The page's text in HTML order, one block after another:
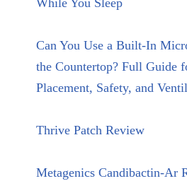
While You Sleep
Can You Use a Built-In
the Countertop? Full Guide
Placement, Safety, and
Thrive Patch Review
Metagenics Candibactin-Ar